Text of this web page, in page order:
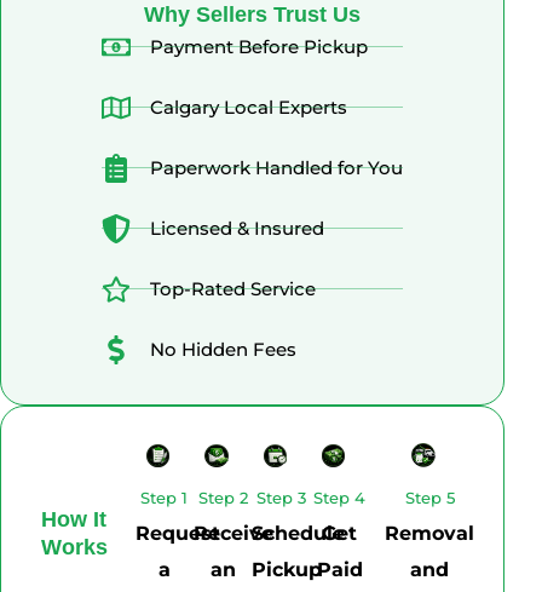
Why Sellers Trust Us
Payment Before Pickup
Calgary Local Experts
Paperwork Handled for You
Licensed & Insured
Top-Rated Service
No Hidden Fees
How It
Works
Step 1
Request
a
Step 2
Receive
an
Step 3
Schedule
Pickup
Step 4
Get
Paid
Step 5
Removal
and